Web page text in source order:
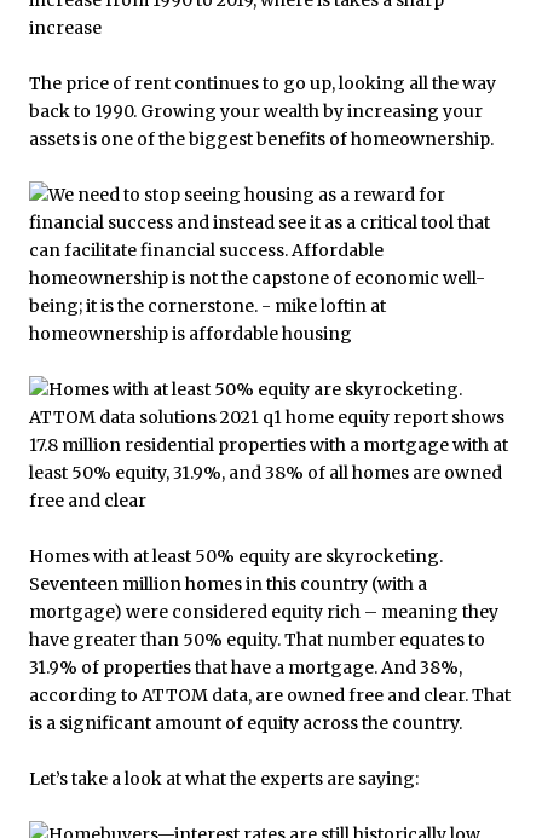
The price of rent continues to go up, looking all the way
back to 1990. Growing your wealth by increasing your
assets is one of the biggest benefits of homeownership.
Homes with at least 50% equity are skyrocketing.
Seventeen million homes in this country (with a
mortgage) were considered equity rich – meaning they
have greater than 50% equity. That number equates to
31.9% of properties that have a mortgage. And 38%,
according to ATTOM data, are owned free and clear. That
is a significant amount of equity across the country.
Let’s take a look at what the experts are saying: